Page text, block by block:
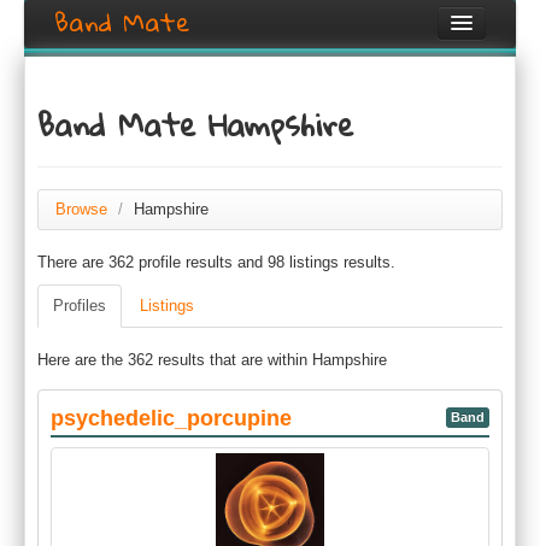
Band Mate
Search
Create listing
Login / Register
Band Mate Hampshire
Browse / Hampshire
There are 362 profile results and 98 listings results.
Profiles Listings
Here are the 362 results that are within Hampshire
psychedelic_porcupine Band